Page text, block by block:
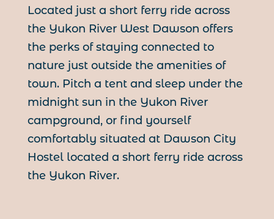
Located just a short ferry ride across
the Yukon River West Dawson offers
the perks of staying connected to
nature just outside the amenities of
town. Pitch a tent and sleep under the
midnight sun in the Yukon River
campground, or find yourself
comfortably situated at Dawson City
Hostel located a short ferry ride across
the Yukon River.